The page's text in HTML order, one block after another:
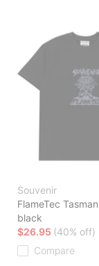
Souvenir
FlameTec
black
$26.95 (40% off)
Compare